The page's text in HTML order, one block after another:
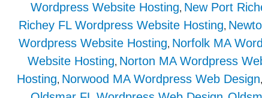
Wordpress Website Hosting, New Port
Richey FL Wordpress Website Hosting,
Wordpress Website Hosting, Norfolk MA
Website Hosting, Norton MA Wordpress
Hosting, Norwood MA Wordpress Web Design,